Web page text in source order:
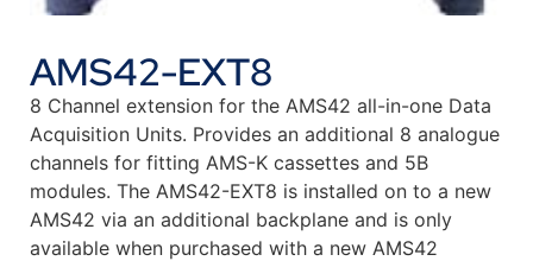
AMS42-EXT8
8 Channel extension for the AMS42 all-in-one Data
Acquisition Units. Provides an additional 8 analogue
channels for fitting AMS-K cassettes and 5B
modules. The AMS42-EXT8 is installed on to a new
AMS42 via an additional backplane and is only
available when purchased with a new AMS42